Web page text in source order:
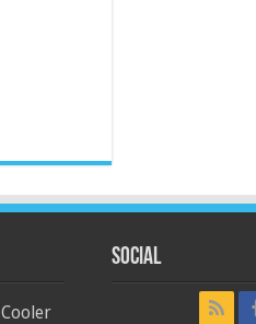
Cooler
Social